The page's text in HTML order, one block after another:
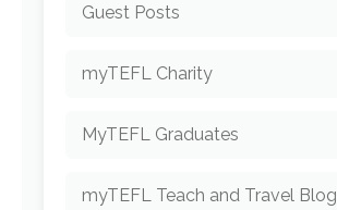
Guest Posts
myTEFL Charity
MyTEFL Graduates
myTEFL Teach and Travel Blog